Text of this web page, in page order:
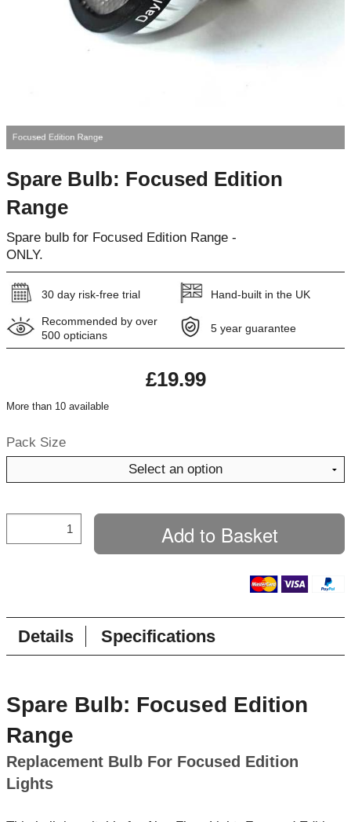
Focused Edition Range
Spare Bulb: Focused Edition
Range
Spare bulb for Focused Edition Range -
ONLY.
30 day risk-free trial Hand-built in the UK
Recommended by over
500 opticians
5 year guarantee
£19.99
More than 10 available
Pack Size
Details Specifications
Spare Bulb: Focused Edition
Range
Replacement Bulb For Focused Edition
Lights